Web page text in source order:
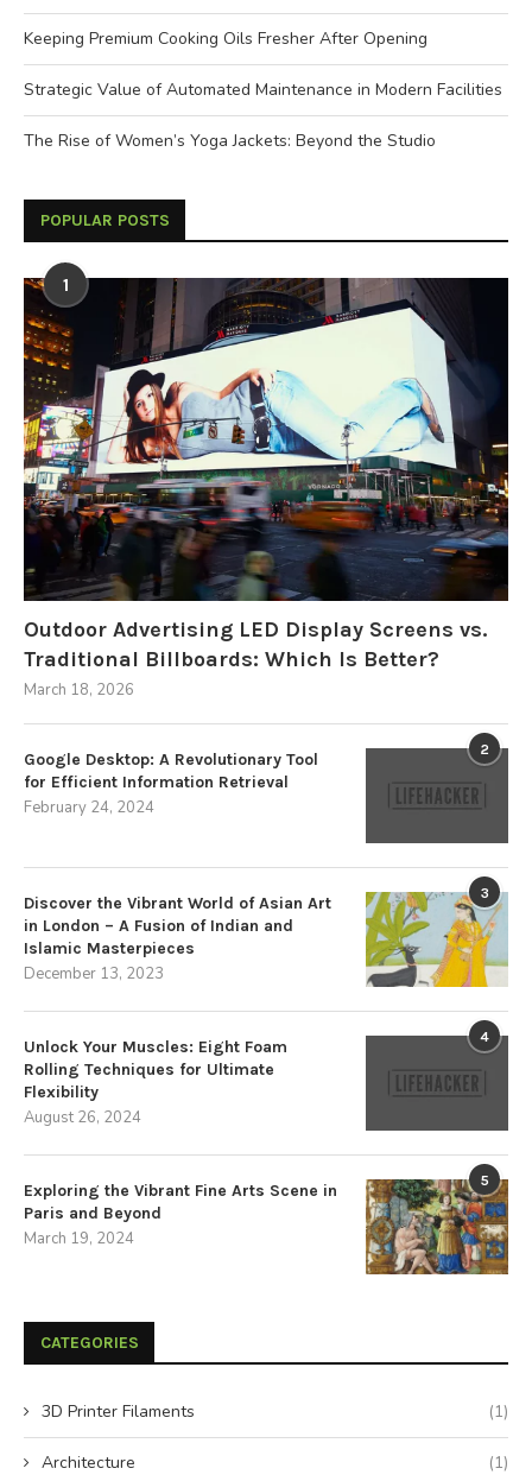
Keeping Premium Cooking Oils Fresher After Opening
Strategic Value of Automated Maintenance in Modern Facilities
The Rise of Women’s Yoga Jackets: Beyond the Studio
POPULAR POSTS
1
Outdoor Advertising LED Display Screens vs.
Traditional Billboards: Which Is Better?
March 18, 2026
2
Google Desktop: A Revolutionary Tool
for Efficient Information Retrieval
February 24, 2024
3
Discover the Vibrant World of Asian Art
in London – A Fusion of Indian and
Islamic Masterpieces
December 13, 2023
4
Unlock Your Muscles: Eight Foam
Rolling Techniques for Ultimate
Flexibility
August 26, 2024
5
Exploring the Vibrant Fine Arts Scene in
Paris and Beyond
March 19, 2024
CATEGORIES
3D Printer Filaments (1)
Architecture (1)